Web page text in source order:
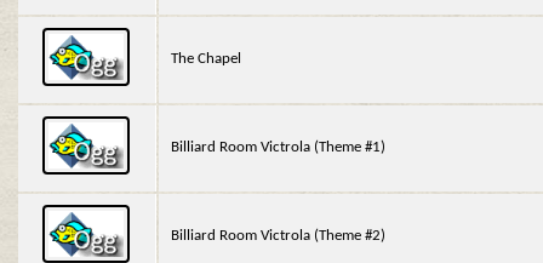
The Chapel
Billiard Room Victrola (Theme #1)
Billiard Room Victrola (Theme #2)